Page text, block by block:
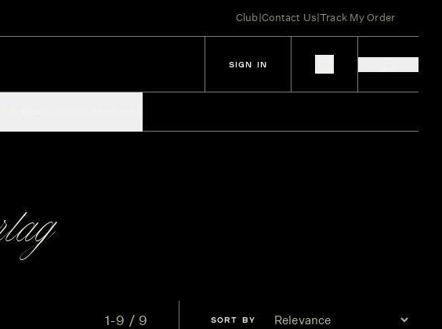
Club|Contact Us|Track My Order
SIGN IN
1-9 / 9 SORT BY